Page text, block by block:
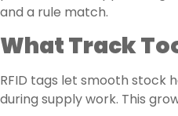
and a rule match.
What Track
RFID tags let smooth stock
during supply work. This